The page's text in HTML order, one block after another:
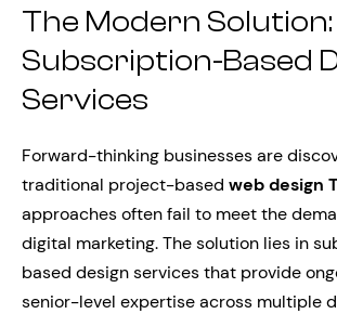
The Modern Solution:
Subscription-Based
Services
Forward-thinking businesses are
traditional project-based web design
approaches often fail to meet the
digital marketing. The solution lies in
based design services that provide
senior-level expertise across multiple